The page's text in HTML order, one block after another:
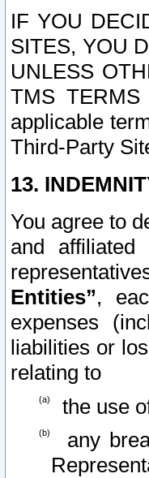
IF YOU
SITES, YOU
UNLESS
TMS
applicable
Third-Party
13.
You agree to
and affiliated
Entities”,
expenses
liabilities or
relating to
the use
any